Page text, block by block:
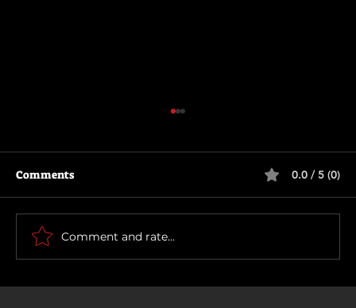
The Long Walk
Comments 0.0 / 5 (0)
Comment and rate...